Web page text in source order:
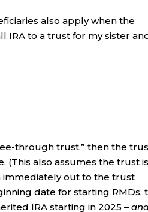
also apply when the
IRA to a trust for my sister
through trust,” then the
(This also assumes the trust
immediately out to the trust
date for starting RMDs,
IRA starting in 2025 –